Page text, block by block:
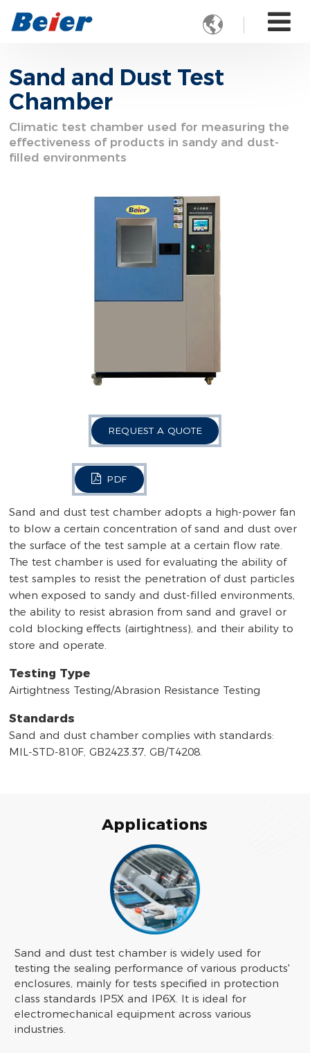

Sand and Dust Test
Chamber
Climatic test chamber used for measuring the
effectiveness of products in sandy and dust-
filled environments
REQUEST A QUOTE
PDF
Sand and dust test chamber adopts a high-power fan
to blow a certain concentration of sand and dust over
the surface of the test sample at a certain flow rate.
The test chamber is used for evaluating the ability of
test samples to resist the penetration of dust particles
when exposed to sandy and dust-filled environments,
the ability to resist abrasion from sand and gravel or
cold blocking effects (airtightness), and their ability to
store and operate.
Testing Type
Airtightness Testing/Abrasion Resistance Testing
Standards
Sand and dust chamber complies with standards:
MIL-STD-810F, GB2423.37, GB/T4208.
Applications
Sand and dust test chamber is widely used for
testing the sealing performance of various products'
enclosures, mainly for tests specified in protection
class standards IP5X and IP6X. It is ideal for
electromechanical equipment across various
industries.